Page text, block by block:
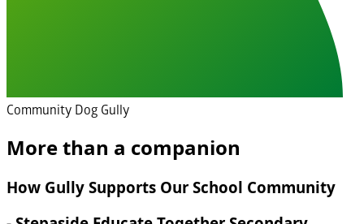
Community Dog Gully
More than a companion
How Gully Supports Our School Community